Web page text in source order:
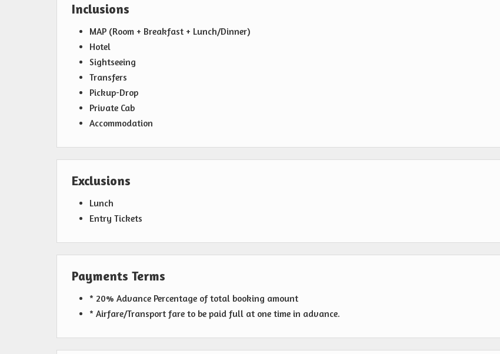
Inclusions
MAP (Room + Breakfast + Lunch/Dinner)
Hotel
Sightseeing
Transfers
Pickup-Drop
Private Cab
Accommodation
Exclusions
Lunch
Entry Tickets
Payments Terms
* 20% Advance Percentage of total booking amount
* Airfare/Transport fare to be paid full at one time in advance.